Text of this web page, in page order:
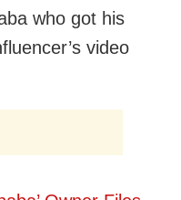
who got his
video